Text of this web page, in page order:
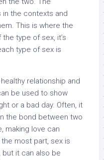
the contexts and
This is where the
type of sex, it’s
type of sex is
relationship and
be used to show
or a bad day. Often, it
the bond between two
making love can
most part, sex is
but it can also be